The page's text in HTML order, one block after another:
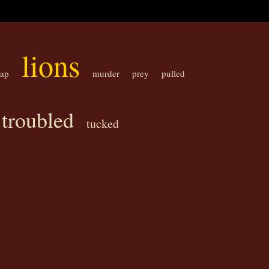
lions murder prey pulled
troubled tucked